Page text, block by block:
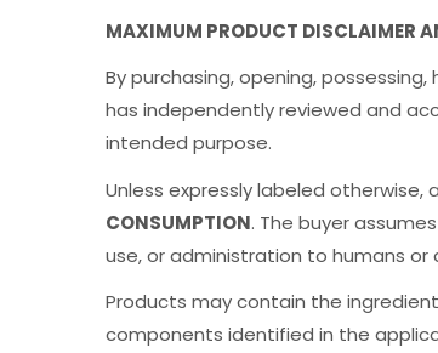
MAXIMUM PRODUCT DISCLAIMER
By purchasing, opening,
has independently reviewed and
intended purpose.
Unless expressly labeled otherwise,
CONSUMPTION. The buyer
use, or administration to humans or
Products may contain the
components identified in the